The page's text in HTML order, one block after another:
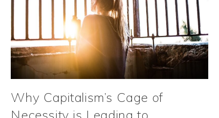
Why Capitalism’s Cage of